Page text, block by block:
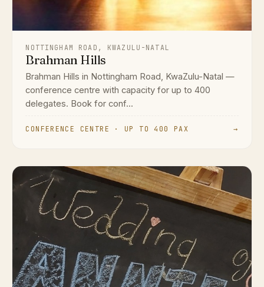
NOTTINGHAM ROAD, KWAZULU-NATAL
Brahman Hills
Brahman Hills in Nottingham Road, KwaZulu-Natal —
conference centre with capacity for up to 400
delegates. Book for conf...
CONFERENCE CENTRE · UP TO 400 PAX →